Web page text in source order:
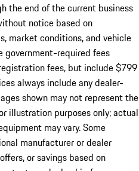
the end of the current business
notice based on
market conditions, and vehicle
government-required fees
fees, but include $799
always include any dealer-
shown may not represent the
illustration purposes only; actual
may vary. Some
manufacturer or dealer
or savings based on